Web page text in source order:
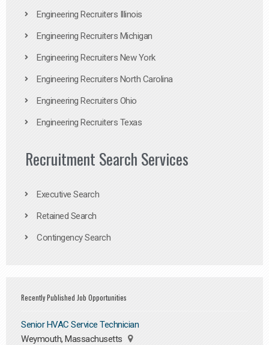
Engineering Recruiters Illinois
Engineering Recruiters Michigan
Engineering Recruiters New York
Engineering Recruiters North Carolina
Engineering Recruiters Ohio
Engineering Recruiters Texas
Recruitment Search Services
Executive Search
Retained Search
Contingency Search
Recently Published Job Opportunities
Senior HVAC Service Technician
Weymouth, Massachusetts